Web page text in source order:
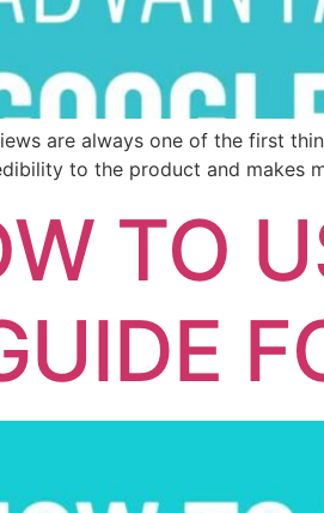
are always one of the first
to the product and makes
TO